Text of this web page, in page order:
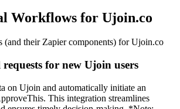
Workflows for Ujoin.co
(and their Zapier components) for Ujoin.co
for new Ujoin users
on Ujoin and automatically initiate an
This integration streamlines